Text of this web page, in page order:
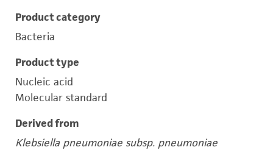
Product category
Bacteria
Product type
Nucleic acid
Molecular standard
Derived from
Klebsiella pneumoniae subsp. pneumoniae